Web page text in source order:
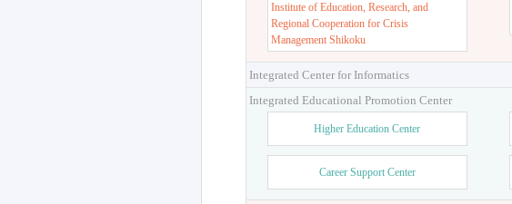
Institute of Education, Research, and
Regional Cooperation for Crisis
Management Shikoku
Integrated Center for Informatics
Integrated Educational Promotion Center
Higher Education Center
Career Support Center